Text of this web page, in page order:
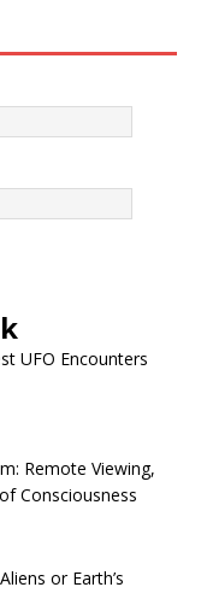
UFO Encounters
Remote Viewing,
Consciousness
or Earth’s